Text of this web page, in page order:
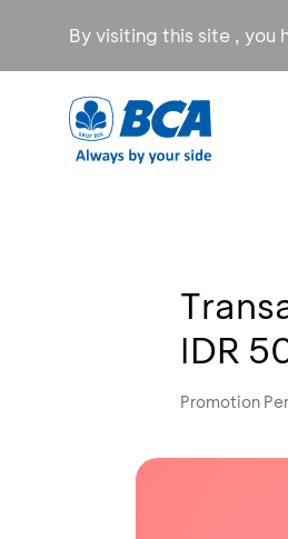
By visiting this site , you
IDR
Promotion